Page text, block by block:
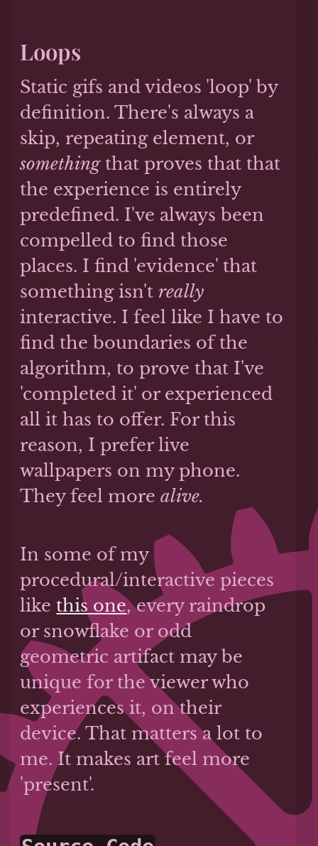
Loops
Static gifs and videos 'loop' by
definition. There's always a
skip, repeating element, or
somethingthat proves that that
the experience is entirely
predefined. I've always been
compelled to find those
places. I find 'evidence' that
something isn'treally
interactive. I feel like I have to
find the boundaries of the
algorithm, to prove that I've
'completed it' or experienced
all it has to offer. For this
reason, I prefer live
wallpapers on my phone.
They feel morealive.
In some of my
procedural/interactive pieces
like this one, every raindrop
or snowflake or odd
geometric artifact may be
unique for the viewer who
experiences it, on their
device. That matters a lot to
me. It makes art feel more
'present'.